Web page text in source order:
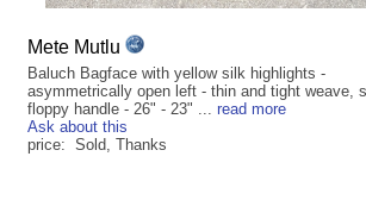
Mete Mutlu
Baluch Bagface with yellow silk highlights -
asymmetrically open left - thin and tight weave,
floppy handle - 26" - 23" ... read more
Ask about this
price: Sold, Thanks